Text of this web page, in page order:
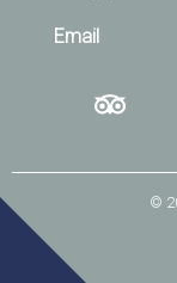
Email
©